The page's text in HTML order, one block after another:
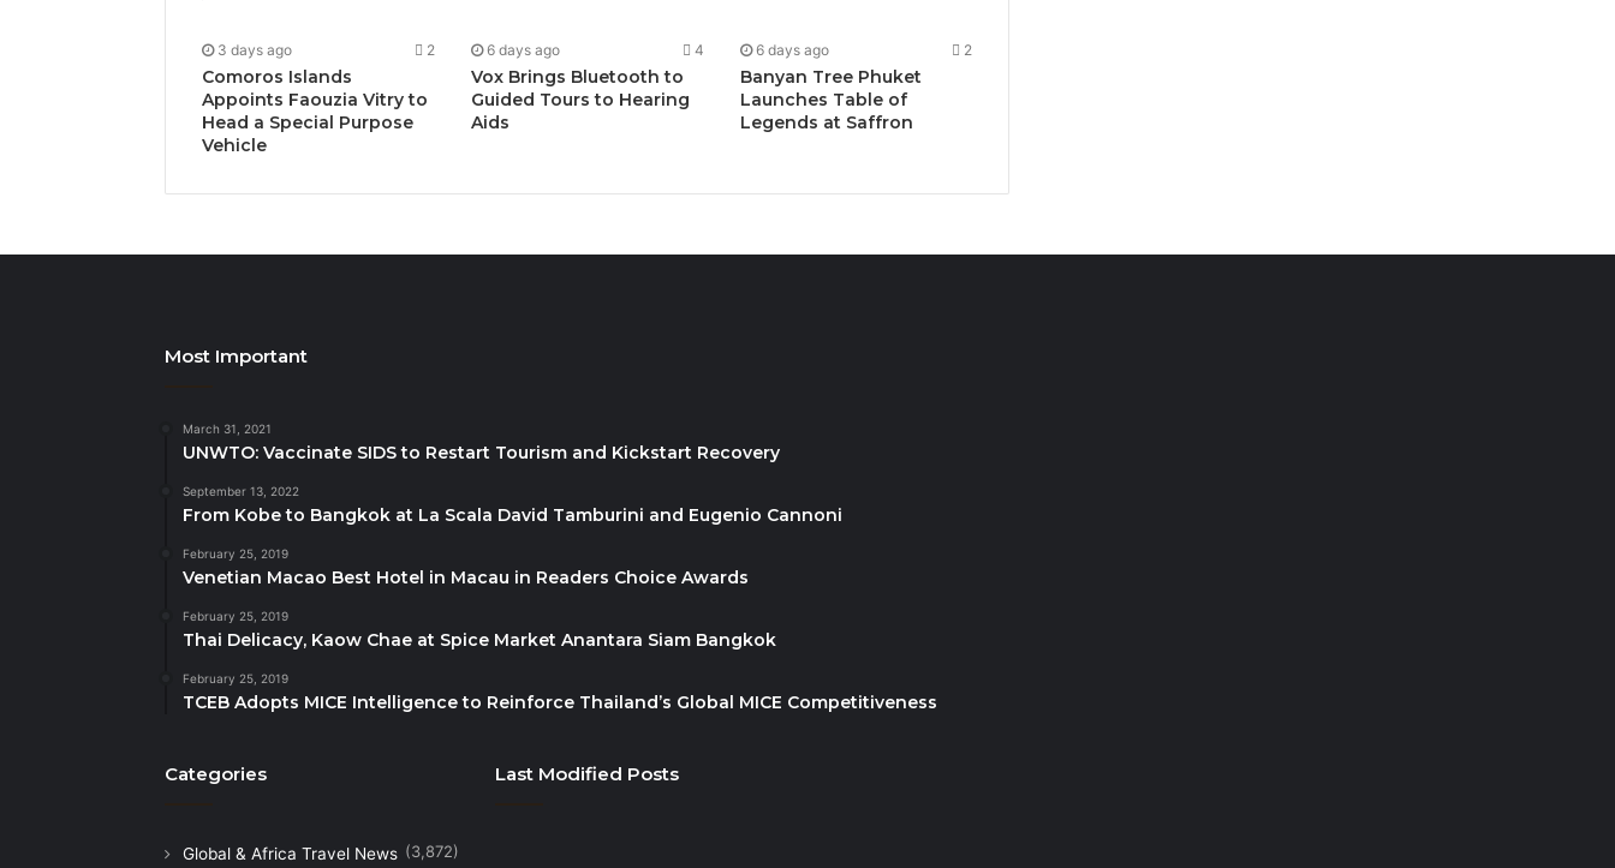
3 days ago 2
Comoros Islands
Appoints Faouzia Vitry to
Head a Special Purpose
Vehicle
6 days ago 4
Vox Brings Bluetooth to
Guided Tours to Hearing
Aids
6 days ago 2
Banyan Tree Phuket
Launches Table of
Legends at Saffron
Most Important
March 31, 2021
UNWTO: Vaccinate SIDS to Restart Tourism and Kickstart Recovery
September 13, 2022
From Kobe to Bangkok at La Scala David Tamburini and Eugenio Cannoni
February 25, 2019
Venetian Macao Best Hotel in Macau in Readers Choice Awards
February 25, 2019
Thai Delicacy, Kaow Chae at Spice Market Anantara Siam Bangkok
February 25, 2019
TCEB Adopts MICE Intelligence to Reinforce Thailand’s Global MICE Competitiveness
Categories
Global & Africa Travel News (3,872)
Last Modified Posts